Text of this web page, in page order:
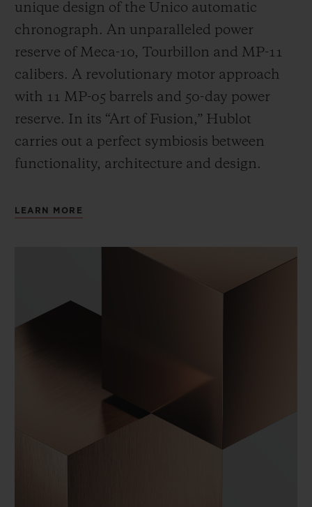
unique design of the Unico automatic
chronograph. An unparalleled power
reserve of Meca-10, Tourbillon and MP-11
calibers. A revolutionary motor approach
with 11 MP-05 barrels and 50-day power
reserve. In its “Art of Fusion,” Hublot
carries out a perfect symbiosis between
functionality, architecture and design.
LEARN MORE